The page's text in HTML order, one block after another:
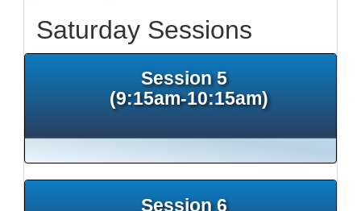
Saturday Sessions
Session 5
(9:15am-10:15am)
Session 6